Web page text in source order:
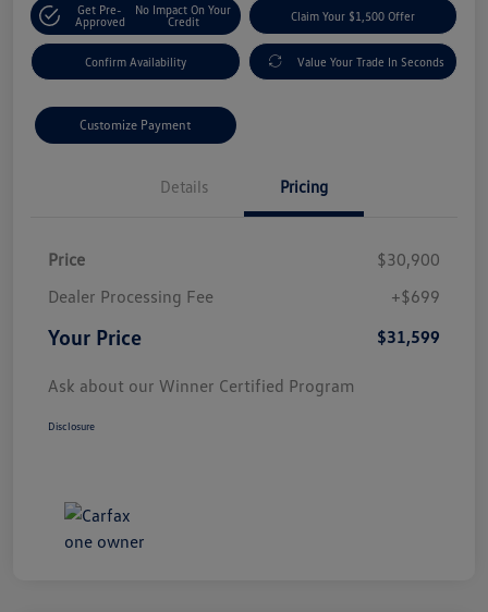
Get Pre-
Approved
No Impact On Your
Credit
Claim Your $1,500 Offer
Confirm Availability Value Your Trade In Seconds
Customize Payment
Details Pricing
Price
$30,900
Dealer Processing Fee
+$699
Your Price $31,599
Ask about our Winner Certified Program
Disclosure